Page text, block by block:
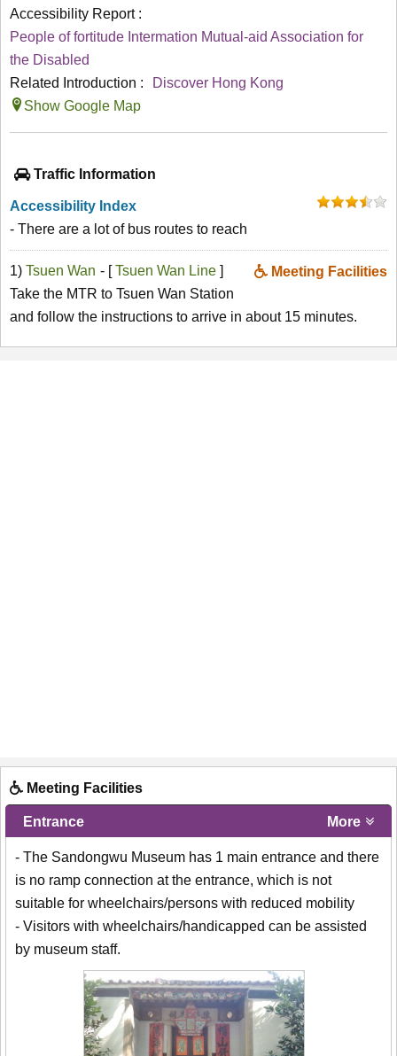
Accessibility Report :
People of fortitude Intermation Mutual-aid Association for
the Disabled
Related Introduction :
Discover Hong Kong
Show Google Map
Traffic Information
Accessibility Index
- There are a lot of bus routes to reach
1) Tsuen Wan Meeting Facilities
- [Tsuen Wan Line ]
Take the MTR to Tsuen Wan Station
and follow the instructions to arrive in about 15 minutes.
Meeting Facilities
Entrance More
- The Sandongwu Museum has 1 main entrance and there
is no ramp connection at the entrance, which is not
suitable for wheelchairs/persons with reduced mobility
- Visitors with wheelchairs/handicapped can be assisted
by museum staff.